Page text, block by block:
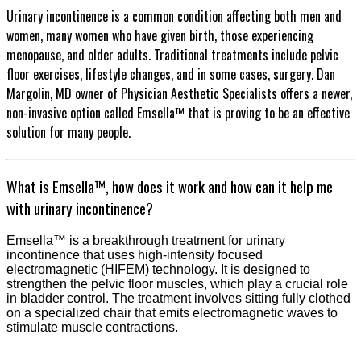
Urinary incontinence is a common condition affecting both men and
women, many women who have given birth, those experiencing
menopause, and older adults. Traditional treatments include pelvic
floor exercises, lifestyle changes, and in some cases, surgery. Dan
Margolin, MD owner of Physician Aesthetic Specialists offers a newer,
non-invasive option called Emsella™ that is proving to be an effective
solution for many people.
What is Emsella™, how does it work and how can it help me
with urinary incontinence?
Emsella™ is a breakthrough treatment for urinary
incontinence that uses high-intensity focused
electromagnetic (HIFEM) technology. It is designed to
strengthen the pelvic floor muscles, which play a crucial role
in bladder control. The treatment involves sitting fully clothed
on a specialized chair that emits electromagnetic waves to
stimulate muscle contractions.